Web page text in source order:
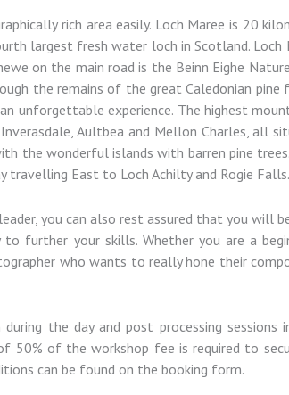
rich area easily. Loch Maree is 20
largest fresh water loch in Scotland. Loch
on the main road is the Beinn Eighe
the remains of the great Caledonian pine
unforgettable experience. The highest
Aultbea and Mellon Charles, all
the wonderful islands with barren pine
travelling East to Loch Achilty and Rogie Falls.
you can also rest assured that you will
further your skills. Whether you are a
who wants to really hone their
the day and post processing
of the workshop fee is required to
can be found on the booking form.